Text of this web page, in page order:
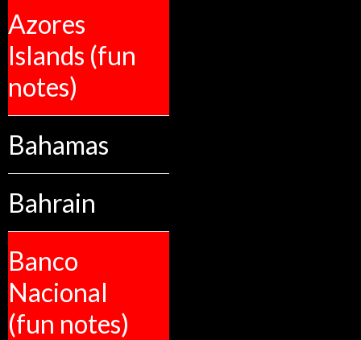
Azores
Islands (fun
notes)
Bahamas
Bahrain
Banco
Nacional
(fun notes)